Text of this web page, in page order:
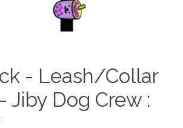
- Leash/Collar
Jiby Dog Crew :